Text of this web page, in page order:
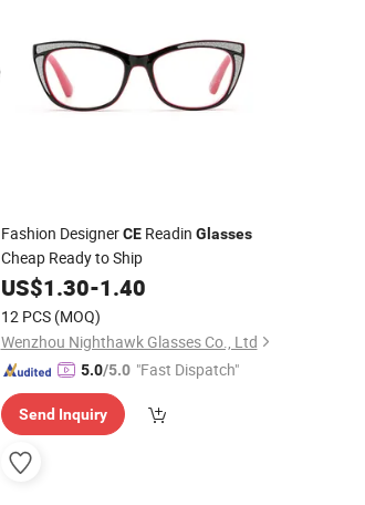
Fashion DesignerCEReadin Glasses
Cheap Ready to Ship
US$1.30-1.40
12 PCS (MOQ)
Wenzhou Nighthawk Glasses Co., Ltd
5.0/5.0 "Fast Dispatch"
Send Inquiry